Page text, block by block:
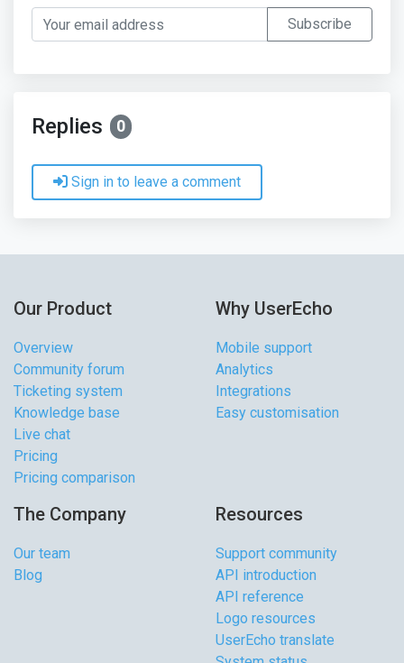
Your email address Subscribe
Replies 0
Sign in to leave a comment
Our Product
Overview
Community forum
Ticketing system
Knowledge base
Live chat
Pricing
Pricing comparison
Why UserEcho
Mobile support
Analytics
Integrations
Easy customisation
The Company
Our team
Blog
Resources
Support community
API introduction
API reference
Logo resources
UserEcho translate